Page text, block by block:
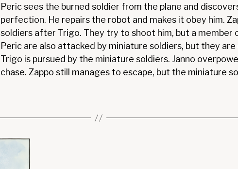
Peric sees the burned soldier from the plane and
perfection. He repairs the robot and makes it obey him.
soldiers after Trigo. They try to shoot him, but a member
Peric are also attacked by miniature soldiers, but they
Trigo is pursued by the miniature soldiers. Janno
chase. Zappo still manages to escape, but the miniature